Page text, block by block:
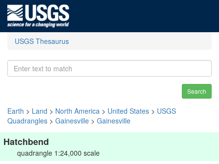
USGS Thesaurus
Search
Earth > Land > North America > United States > USGS
Quadrangles > Gainesville > Gainesville
Hatchbend
quadrangle 1:24,000 scale